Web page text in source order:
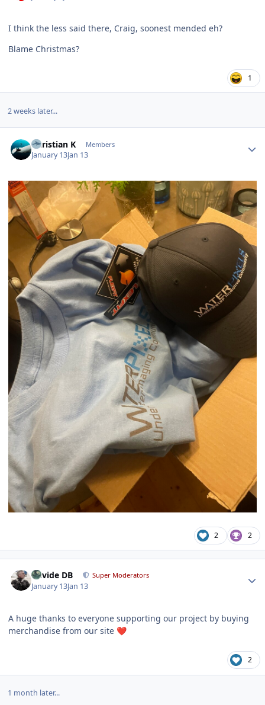
I think the less said there, Craig, soonest mended eh?
Blame Christmas?
1
2 weeks later...
Christian K Members
January 13Jan 13
2 2
Davide DB Super Moderators
January 13Jan 13
A huge thanks to everyone supporting our project by buying
merchandise from our site ❤️
2
1 month later...